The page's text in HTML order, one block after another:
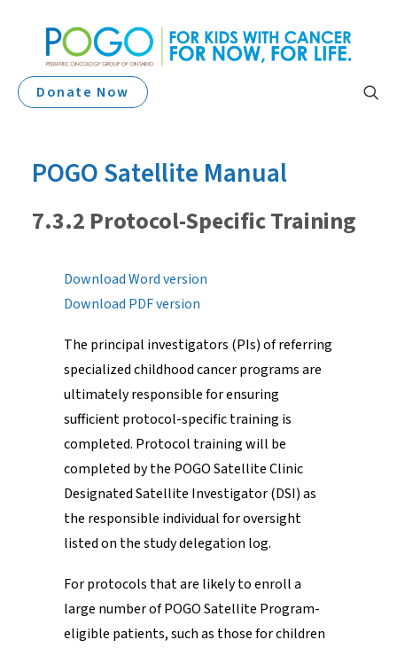
Donate Now
POGO Satellite Manual
7.3.2 Protocol-Specific Training
Download Word version
Download PDF version
The principal investigators (PIs) of referring
specialized childhood cancer programs are
ultimately responsible for ensuring
sufficient protocol-specific training is
completed. Protocol training will be
completed by the POGO Satellite Clinic
Designated Satellite Investigator (DSI) as
the responsible individual for oversight
listed on the study delegation log.
For protocols that are likely to enroll a
large number of POGO Satellite Program-
eligible patients, such as those for children